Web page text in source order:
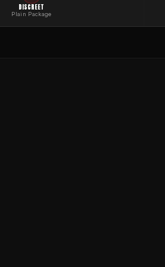
DISCREET
Plain Package